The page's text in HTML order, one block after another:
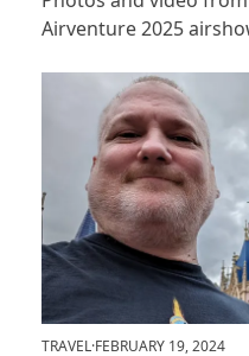
Airventure 2025
TRAVEL·FEBRUARY 19, 2024